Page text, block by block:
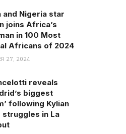
and Nigeria star
joins Africa’s
in 100 Most
Africans of 2024
27, 2024
reveals
biggest
following Kylian
struggles in La